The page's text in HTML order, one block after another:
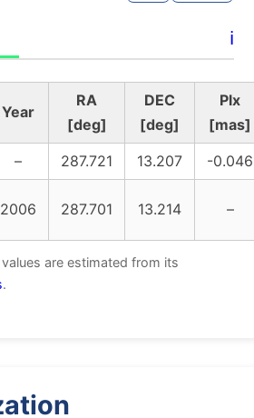
ℹ️
Year
RA
[deg]
DEC
[deg]
Plx
[mas]
– 287.721 13.207
-0.046
2006 287.701 13.214 –
values are estimated from its
.